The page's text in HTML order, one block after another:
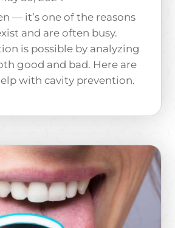
— it’s one of the reasons
and are often busy.
is possible by analyzing
good and bad. Here are
with cavity prevention.